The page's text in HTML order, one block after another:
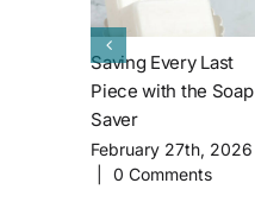
Saving Every Last
Piece with the Soap
Saver
February 27th, 2026
0 Comments